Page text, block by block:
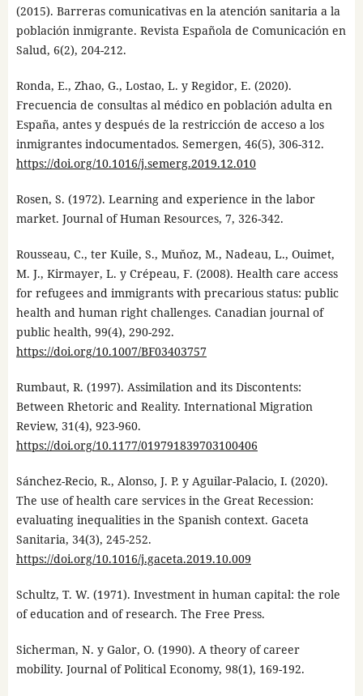
(2015). Barreras comunicativas en la atención sanitaria a la
población inmigrante. Revista Española de Comunicación en
Salud, 6(2), 204-212.
Ronda, E., Zhao, G., Lostao, L. y Regidor, E. (2020).
Frecuencia de consultas al médico en población adulta en
España, antes y después de la restricción de acceso a los
inmigrantes indocumentados. Semergen, 46(5), 306-312.
https://doi.org/10.1016/j.semerg.2019.12.010
Rosen, S. (1972). Learning and experience in the labor
market. Journal of Human Resources, 7, 326-342.
Rousseau, C., ter Kuile, S., Muňoz, M., Nadeau, L., Ouimet,
M. J., Kirmayer, L. y Crépeau, F. (2008). Health care access
for refugees and immigrants with precarious status: public
health and human right challenges. Canadian journal of
public health, 99(4), 290-292.
https://doi.org/10.1007/BF03403757
Rumbaut, R. (1997). Assimilation and its Discontents:
Between Rhetoric and Reality. International Migration
Review, 31(4), 923-960.
https://doi.org/10.1177/019791839703100406
Sánchez-Recio, R., Alonso, J. P. y Aguilar-Palacio, I. (2020).
The use of health care services in the Great Recession:
evaluating inequalities in the Spanish context. Gaceta
Sanitaria, 34(3), 245-252.
https://doi.org/10.1016/j.gaceta.2019.10.009
Schultz, T. W. (1971). Investment in human capital: the role
of education and of research. The Free Press.
Sicherman, N. y Galor, O. (1990). A theory of career
mobility. Journal of Political Economy, 98(1), 169-192.